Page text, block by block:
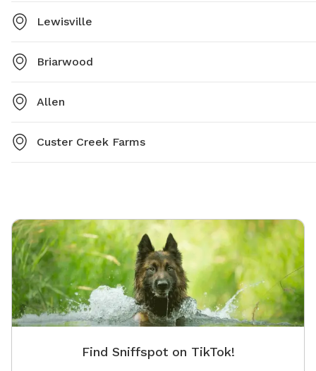
Lewisville
Briarwood
Allen
Custer Creek Farms
Find Sniffspot on TikTok!